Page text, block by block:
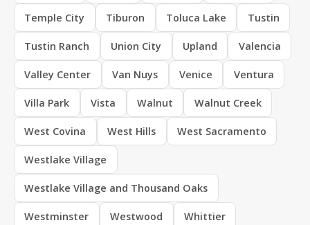
Temple City Tiburon Toluca Lake Tustin
Tustin Ranch Union City Upland Valencia
Valley Center Van Nuys Venice Ventura
Villa Park Vista Walnut Walnut Creek
West Covina West Hills West Sacramento
Westlake Village
Westlake Village and Thousand Oaks
Westminster Westwood Whittier